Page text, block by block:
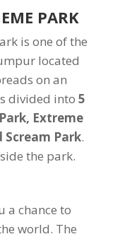
PARK
is one of the
located
on an
divided into 5
Extreme
Scream Park.
the park.
a chance to
world. The